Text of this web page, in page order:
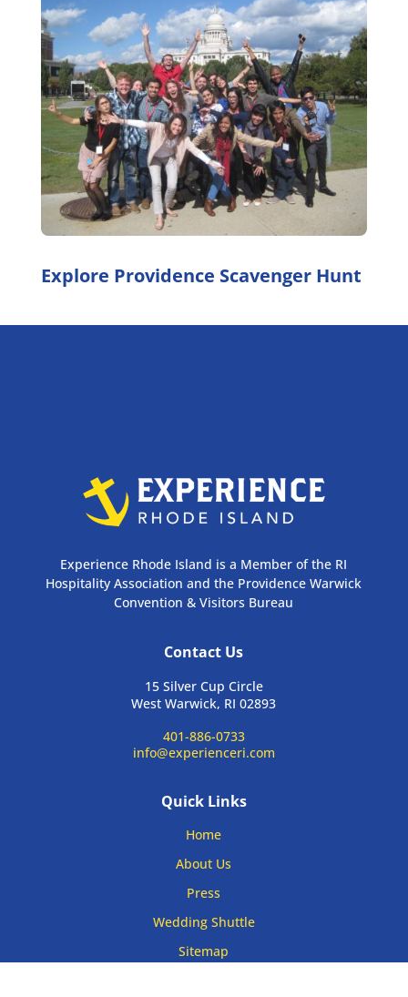
Explore Providence Scavenger Hunt
Experience Rhode Island is a Member of the RI
Hospitality Association and the Providence Warwick
Convention & Visitors Bureau
Contact Us
15 Silver Cup Circle
West Warwick, RI 02893
401-886-0733
info@experienceri.com
Quick Links
Home
About Us
Press
Wedding Shuttle
Sitemap